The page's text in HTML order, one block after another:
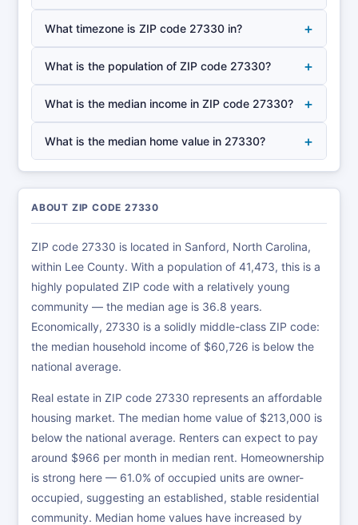
What timezone is ZIP code 27330 in? +
What is the population of ZIP code 27330? +
What is the median income in ZIP code 27330? +
What is the median home value in 27330? +
ABOUT ZIP CODE 27330
ZIP code 27330 is located in Sanford, North Carolina,
within Lee County. With a population of 41,473, this is a
highly populated ZIP code with a relatively young
community — the median age is 36.8 years.
Economically, 27330 is a solidly middle-class ZIP code:
the median household income of $60,726 is below the
national average.
Real estate in ZIP code 27330 represents an affordable
housing market. The median home value of $213,000 is
below the national average. Renters can expect to pay
around $966 per month in median rent. Homeownership
is strong here — 61.0% of occupied units are owner-
occupied, suggesting an established, stable residential
community. Median home values have increased by